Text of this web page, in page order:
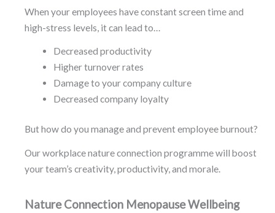
When your employees have constant screen time and
high-stress levels, it can lead to…
Decreased productivity
Higher turnover rates
Damage to your company culture
Decreased company loyalty
But how do you manage and prevent employee burnout?
Our workplace nature connection programme will boost
your team’s creativity, productivity, and morale.
Nature Connection Menopause Wellbeing